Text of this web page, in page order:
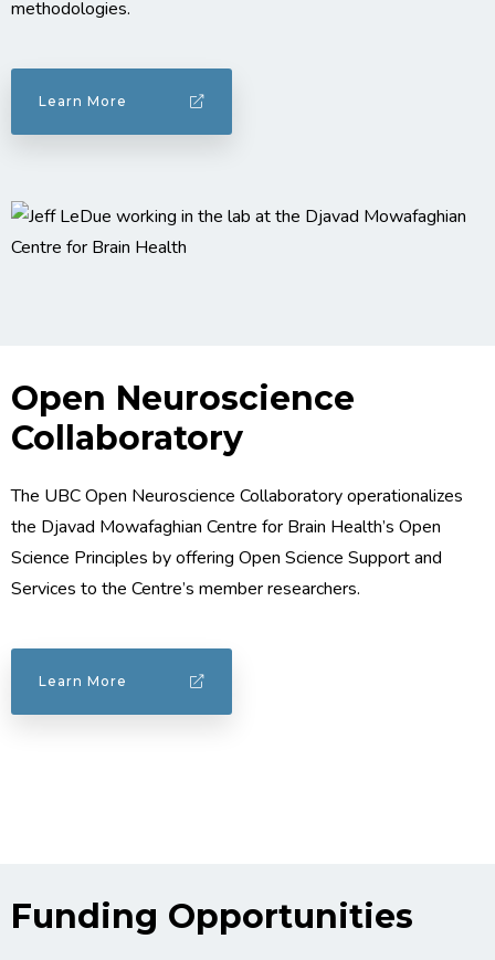
methodologies.
Learn More
Open Neuroscience
Collaboratory
The UBC Open Neuroscience Collaboratory operationalizes
the Djavad Mowafaghian Centre for Brain Health’s Open
Science Principles by offering Open Science Support and
Services to the Centre’s member researchers.
Learn More
Funding Opportunities